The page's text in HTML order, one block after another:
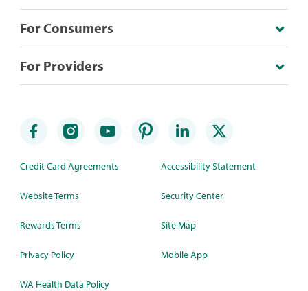
For Consumers
For Providers
Credit Card Agreements
Website Terms
Rewards Terms
Privacy Policy
WA Health Data Policy
Accessibility Statement
Security Center
Site Map
Mobile App